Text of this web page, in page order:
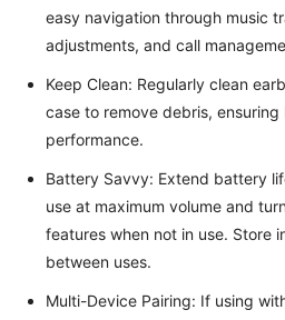
easy navigation through music
adjustments, and call
Keep Clean: Regularly clean
case to remove debris,
performance.
Battery Savvy: Extend battery
use at maximum volume and
features when not in use. Store
between uses.
Multi-Device Pairing: If using